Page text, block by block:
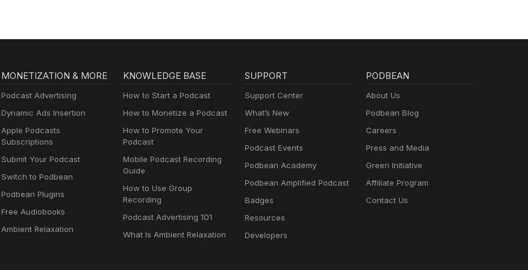
MONETIZATION & MORE
Podcast Advertising
Dynamic Ads Insertion
Apple Podcasts
Subscriptions
Submit Your Podcast
Switch to Podbean
Podbean Plugins
Free Audiobooks
Ambient Relaxation
KNOWLEDGE BASE
How to Start a Podcast
How to Monetize a Podcast
How to Promote Your
Podcast
Mobile Podcast Recording
Guide
How to Use Group
Recording
Podcast Advertising 101
What Is Ambient Relaxation
SUPPORT
Support Center
What’s New
Free Webinars
Podcast Events
Podbean Academy
Podbean Amplified Podcast
Badges
Resources
Developers
PODBEAN
About Us
Podbean Blog
Careers
Press and Media
Green Initiative
Affiliate Program
Contact Us